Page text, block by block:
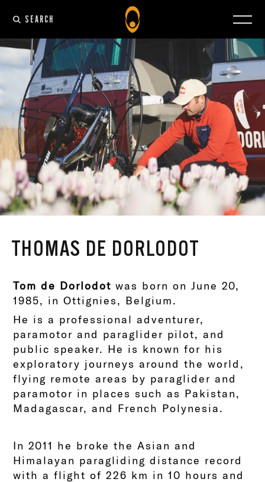
SEARCH
THOMAS DE DORLODOT
Tom de Dorlodot was born on June 20,
1985, in Ottignies, Belgium.
He is a professional adventurer,
paramotor and paraglider pilot, and
public speaker. He is known for his
exploratory journeys around the world,
flying remote areas by paraglider and
paramotor in places such as Pakistan,
Madagascar, and French Polynesia.
In 2011 he broke the Asian and
Himalayan paragliding distance record
with a flight of 226 km in 10 hours and